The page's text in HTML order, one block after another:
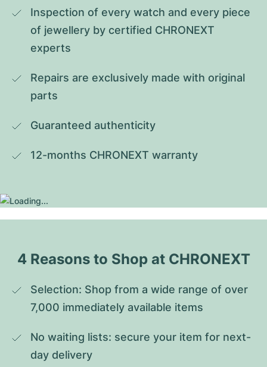
Inspection of every watch and every piece
of jewellery by certified CHRONEXT
experts
Repairs are exclusively made with original
parts
Guaranteed authenticity
12-months CHRONEXT warranty
4 Reasons to Shop at CHRONEXT
Selection: Shop from a wide range of over
7,000 immediately available items
No waiting lists: secure your item for next-
day delivery